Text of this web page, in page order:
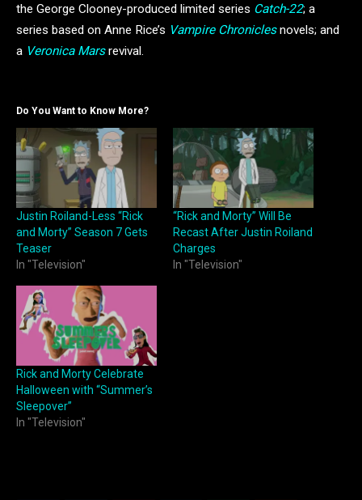
the George Clooney-produced limited series Catch-22; a
series based on Anne Rice’s Vampire Chroniclesnovels; and
a Veronica Marsrevival.
Do You Want to Know More?
Justin Roiland-Less “Rick
and Morty” Season 7 Gets
Teaser
In "Television"
“Rick and Morty” Will Be
Recast After Justin Roiland
Charges
In "Television"
Rick and Morty Celebrate
Halloween with “Summer’s
Sleepover”
In "Television"